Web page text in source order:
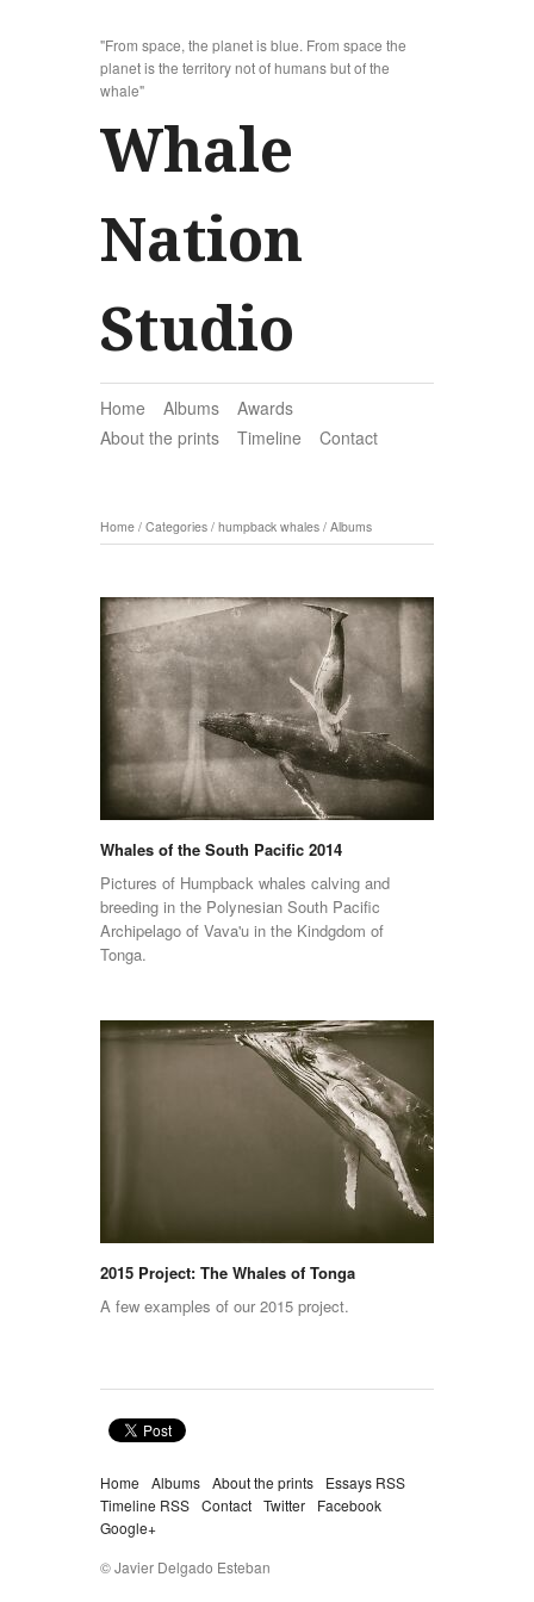
"From space, the planet is blue. From space the
planet is the territory not of humans but of the
whale"
Whale
Nation
Studio
Home Albums
Awards
About the prints
Timeline Contact
Home / Categories / humpback whales / Albums
Whales of the South Pacific 2014
Pictures of Humpback whales calving and
breeding in the Polynesian South Pacific
Archipelago of Vava'u in the Kindgdom of
Tonga.
2015 Project: The Whales of Tonga
A few examples of our 2015 project.
Home Albums About the prints
Essays RSS
Timeline RSS Contact Twitter
Facebook
Google+
© Javier Delgado Esteban